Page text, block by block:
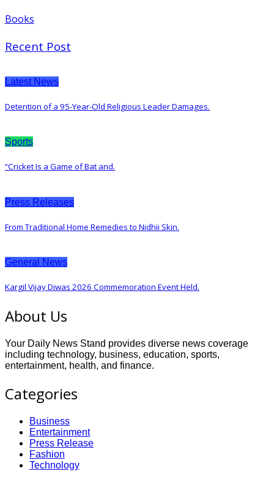
Books
Recent Post
Latest News
Detention of a 95-Year-Old Religious Leader Damages.
Sports
“Cricket Is a Game of Bat and.
Press Releases
From Traditional Home Remedies to Nidhii Skin.
General News
Kargil Vijay Diwas 2026 Commemoration Event Held.
About Us
Your Daily News Stand provides diverse news coverage
including technology, business, education, sports,
entertainment, health, and finance.
Categories
Business
Entertainment
Press Release
Fashion
Technology